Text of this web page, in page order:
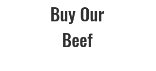
Buy Our
Beef